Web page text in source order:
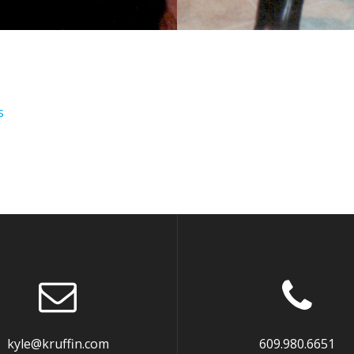
kyle@kruffin.com 609.980.6651